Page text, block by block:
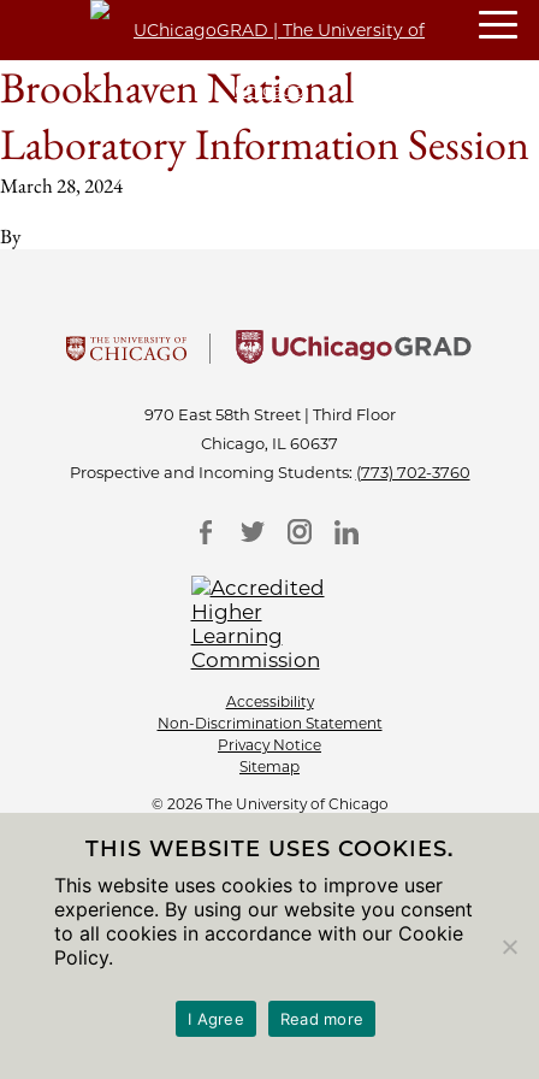
Brookhaven National
Laboratory Information Session
March 28, 2024
By
970 East 58th Street | Third Floor
Chicago, IL 60637
Prospective and Incoming Students: (773) 702-3760
Accessibility
Non-Discrimination Statement
Privacy Notice
Sitemap
© 2026 The University of Chicago
THIS WEBSITE USES COOKIES.
This website uses cookies to improve user
experience. By using our website you consent
to all cookies in accordance with our Cookie
Policy.
I Agree Read more